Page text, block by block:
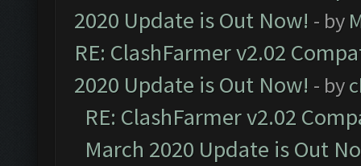
2020 Update is Out Now! - by
RE: ClashFarmer v2.02
2020 Update is Out Now! - by
RE: ClashFarmer v2.02
March 2020 Update is Out